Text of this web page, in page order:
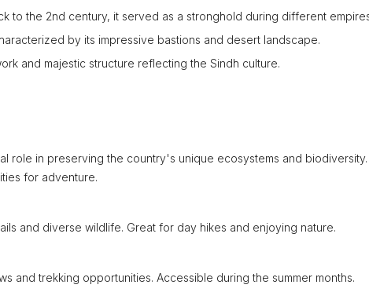
to the 2nd century, it served as a stronghold during different
by its impressive bastions and desert landscape.
and majestic structure reflecting the Sindh culture.
role in preserving the country's unique ecosystems and biodiversity.
for adventure.
and diverse wildlife. Great for day hikes and enjoying nature.
and trekking opportunities. Accessible during the summer months.